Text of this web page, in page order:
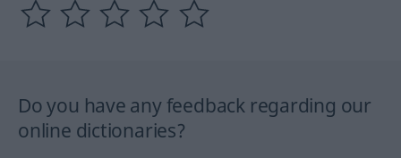
Do you have any feedback regarding our
online dictionaries?